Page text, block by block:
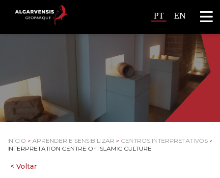
PT EN
INÍCIO > APRENDER E SENSIBILIZAR > CENTROS INTERPRETATIVOS >
INTERPRETATION CENTRE OF ISLAMIC CULTURE